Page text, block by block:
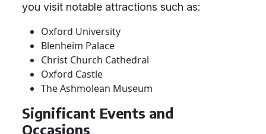
you visit notable attractions such as:
Oxford University
Blenheim Palace
Christ Church Cathedral
Oxford Castle
The Ashmolean Museum
Significant Events and
Occasions